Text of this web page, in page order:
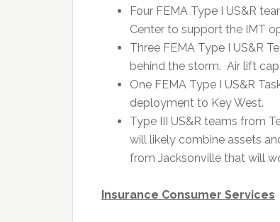
Four FEMA Type I US&R
Center to support the IMT
Three FEMA Type I US&R
behind the storm. Air lift
One FEMA Type I US&R
deployment to Key West.
Type III US&R teams from
will likely combine assets
from Jacksonville that will
Insurance Consumer Services